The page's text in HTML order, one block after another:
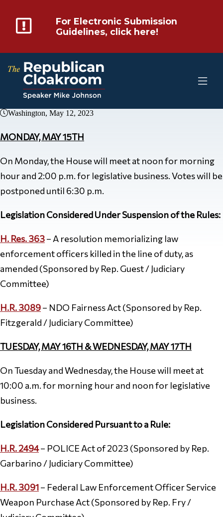
For Electronic Submission
Guidelines, click here!
Washington, May 12, 2023
MONDAY, MAY 15TH
On Monday, the House will meet at noon for morning
hour and 2:00 p.m. for legislative business. Votes will be
postponed until 6:30 p.m.
Legislation Considered Under Suspension of the Rules:
H. Res. 363– A resolution memorializing law
enforcement officers killed in the line of duty, as
amended (Sponsored by Rep. Guest / Judiciary
Committee)
H.R. 3089– NDO Fairness Act (Sponsored by Rep.
Fitzgerald / Judiciary Committee)
TUESDAY, MAY 16TH & WEDNESDAY, MAY 17TH
On Tuesday and Wednesday, the House will meet at
10:00 a.m. for morning hour and noon for legislative
business.
Legislation Considered Pursuant to a Rule:
H.R. 2494– POLICE Act of 2023 (Sponsored by Rep.
Garbarino / Judiciary Committee)
H.R. 3091– Federal Law Enforcement Officer Service
Weapon Purchase Act (Sponsored by Rep. Fry /